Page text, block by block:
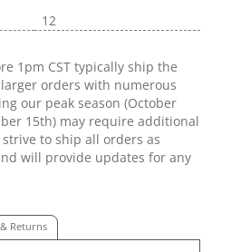
12
1pm CST typically ship the
orders with numerous
our peak season (October
15th) may require additional
to ship all orders as
will provide updates for any
Returns